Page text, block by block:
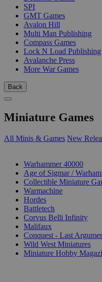
SPI
GMT Games
Avalon Hill
Multi Man Publishing
Compass Games
Lock N Load Publishing
Avalanche Press
More War Games
Back
Miniature Games
All Minis & Games New
Warhammer 40000
Age of Sigmar /
Collectible Miniature
Warmachine
Hordes
Battletech
Corvus Belli Infinity
Malifaux
Conquest - Last
Wild West Miniatures
Miniature Hobby